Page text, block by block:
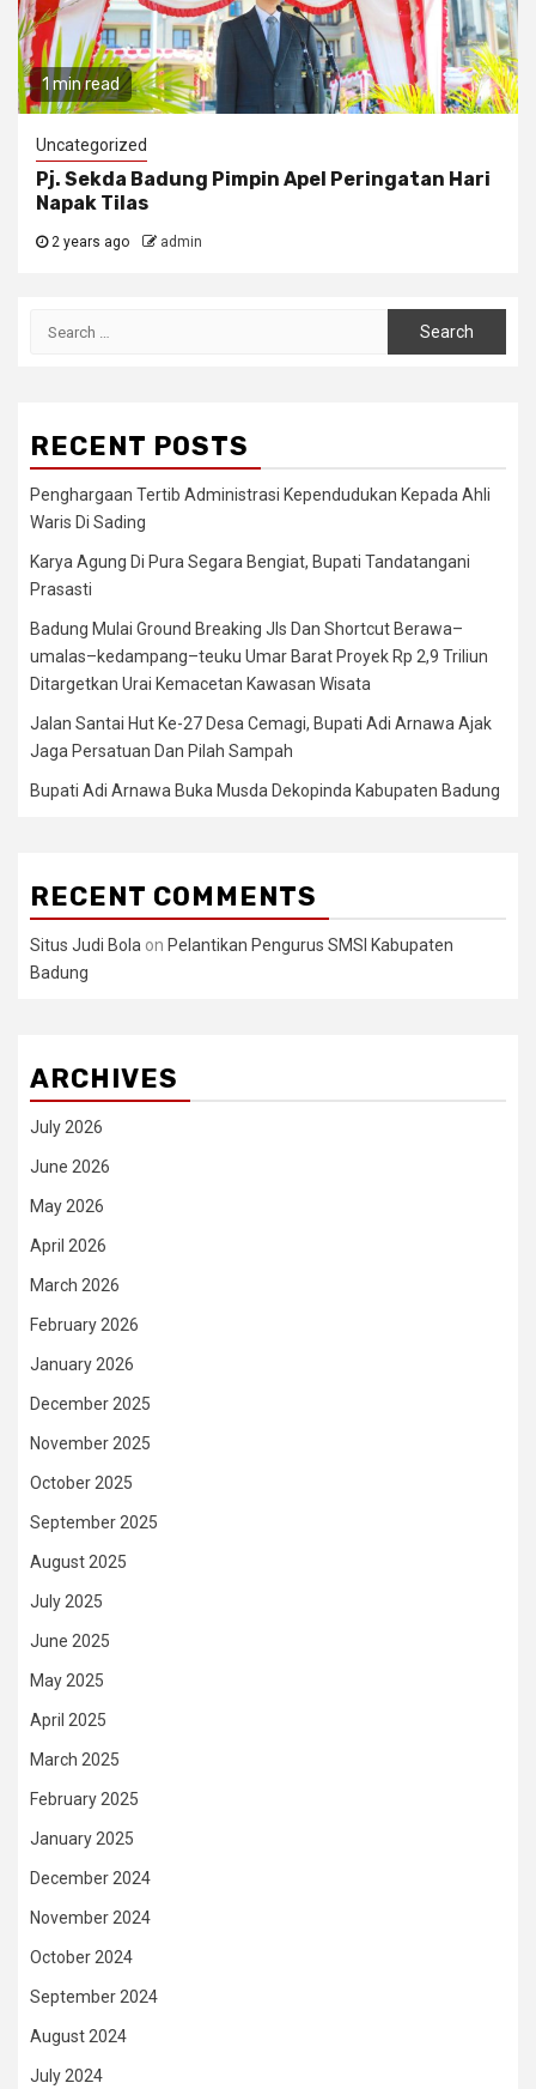
1 min read
Uncategorized
Pj. Sekda Badung Pimpin Apel Peringatan Hari
Napak Tilas
2 years ago admin
RECENT POSTS
Penghargaan Tertib Administrasi Kependudukan Kepada Ahli
Waris Di Sading
Karya Agung Di Pura Segara Bengiat, Bupati Tandatangani
Prasasti
Badung Mulai Ground Breaking Jls Dan Shortcut Berawa–
umalas–kedampang–teuku Umar Barat Proyek Rp 2,9 Triliun
Ditargetkan Urai Kemacetan Kawasan Wisata
Jalan Santai Hut Ke-27 Desa Cemagi, Bupati Adi Arnawa Ajak
Jaga Persatuan Dan Pilah Sampah
Bupati Adi Arnawa Buka Musda Dekopinda Kabupaten Badung
RECENT COMMENTS
Situs Judi Bola on Pelantikan Pengurus SMSI Kabupaten
Badung
ARCHIVES
July 2026
June 2026
May 2026
April 2026
March 2026
February 2026
January 2026
December 2025
November 2025
October 2025
September 2025
August 2025
July 2025
June 2025
May 2025
April 2025
March 2025
February 2025
January 2025
December 2024
November 2024
October 2024
September 2024
August 2024
July 2024